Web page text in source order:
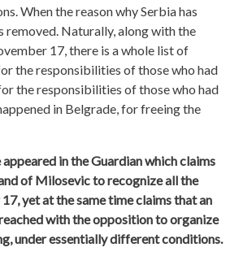
When the reason why Serbia has
removed. Naturally, along with the
17, there is a whole list of
the responsibilities of those who had
the responsibilities of those who had
in Belgrade, for freeing the
in the Guardian which claims
of Milosevic to recognize all the
yet at the same time claims that an
with the opposition to organize
under essentially different conditions.